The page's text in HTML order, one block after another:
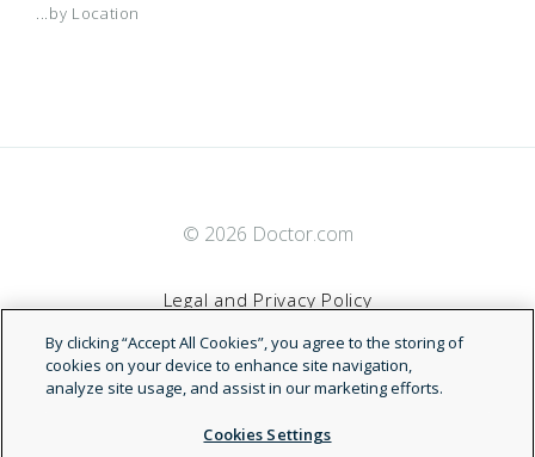
...by Location
© 2026 Doctor.com
Legal and Privacy Policy
Terms of Service
Accessibility Statement
By clicking “Accept All Cookies”, you agree to the storing of
cookies on your device to enhance site navigation,
analyze site usage, and assist in our marketing efforts.
Cookies Settings